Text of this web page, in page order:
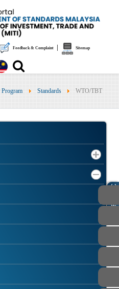
Feedback & Complaint Sitemap
Standards WTO/TBT